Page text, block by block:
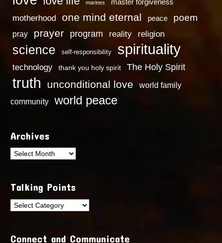
marines master forgiveness
motherhood one mind eternal peace poem
pray prayer program reality religion
science self-responsibility spirituality
technology thank you holy spirit The Holy Spirit
truth unconditional love
world family
community
world peace
Archives
Archives
Talking Points
Talking
Connect and Communicate